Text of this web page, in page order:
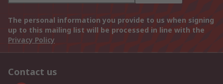
The personal information you provide to us when signing
up to this mailing list will be processed in line with the
Privacy Policy
Contact us